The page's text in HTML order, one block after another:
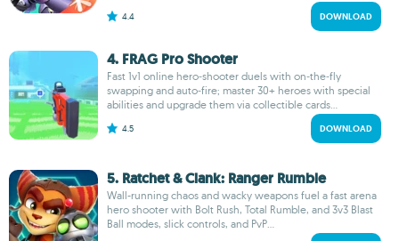
4.4 DOWNLOAD
4. FRAG Pro Shooter
Fast 1v1 online hero‑shooter duels with on‑the‑fly
swapping and auto‑fire; master 30+ heroes with special
abilities and upgrade them via collectible cards...
4.5 DOWNLOAD
5. Ratchet & Clank: Ranger Rumble
Wall-running chaos and wacky weapons fuel a fast arena
hero shooter with Bolt Rush, Total Rumble, and 3v3 Blast
Ball modes, slick controls, and PvP...